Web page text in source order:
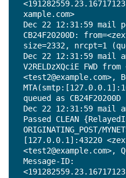
ESMTP
/opt/zextras/data/
20221222T123159-10316-
<zextras@example.com>
SIZE=1802 Received:
([127.0.0.1]) by
[127.0.0.1])
ESMTP for
2022 12:31:59 +0000
Dec 22 12:31:59 mail
Checking: V2RELDzXQciE
[127.0.0.1]
<test2@example.com>
Dec 22 12:31:59 mail
V2RELDzXQciE FWD
<test2@example.com>,
xample.com>
Dec 22 12:31:59 mail
CB24F20200D:
size=2332, nrcpt=1
Dec 22 12:31:59 mail
V2RELDzXQciE FWD
<test2@example.com>,
queued as CB24F20200D
Dec 22 12:31:59 mail
Passed CLEAN
ORIGINATING_POST/
[127.0.0.1]:43220
<test2@example.com>,
Message-ID: